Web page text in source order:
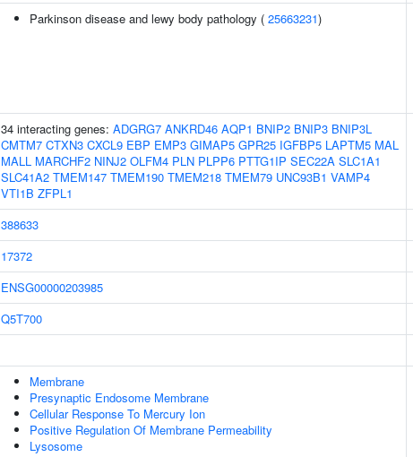
Parkinson disease and lewy body pathology ( 25663231)
34 interacting genes: ADGRG7 ANKRD46 AQP1 BNIP2 BNIP3 BNIP3L
CMTM7 CTXN3 CXCL9 EBP EMP3 GIMAP5 GPR25 IGFBP5 LAPTM5 MAL
MALL MARCHF2 NINJ2 OLFM4 PLN PLPP6 PTTG1IP SEC22A SLC1A1
SLC41A2 TMEM147 TMEM190 TMEM218 TMEM79 UNC93B1 VAMP4
VTI1B ZFPL1
388633
17372
ENSG00000203985
Q5T700
Membrane
Presynaptic Endosome Membrane
Cellular Response To Mercury Ion
Positive Regulation Of Membrane Permeability
Lysosome